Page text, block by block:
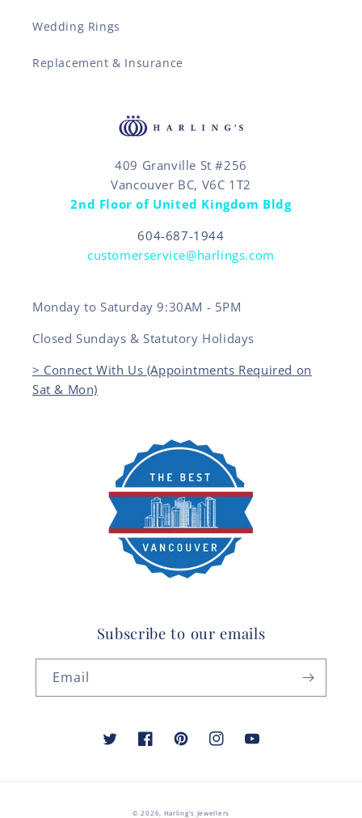
Wedding Rings
Replacement & Insurance
409 Granville St #256
Vancouver BC, V6C 1T2
2nd Floor of United Kingdom Bldg
604-687-1944
customerservice@harlings.com
Monday to Saturday 9:30AM - 5PM
Closed Sundays & Statutory Holidays
> Connect With Us (Appointments Required on
Sat & Mon)
Subscribe to our emails
Email
TwitterFacebookPinterestInstagramYouTube
© 2026, Harling's Jewellers